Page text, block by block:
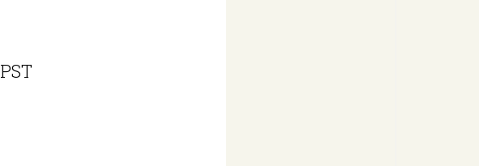
PST